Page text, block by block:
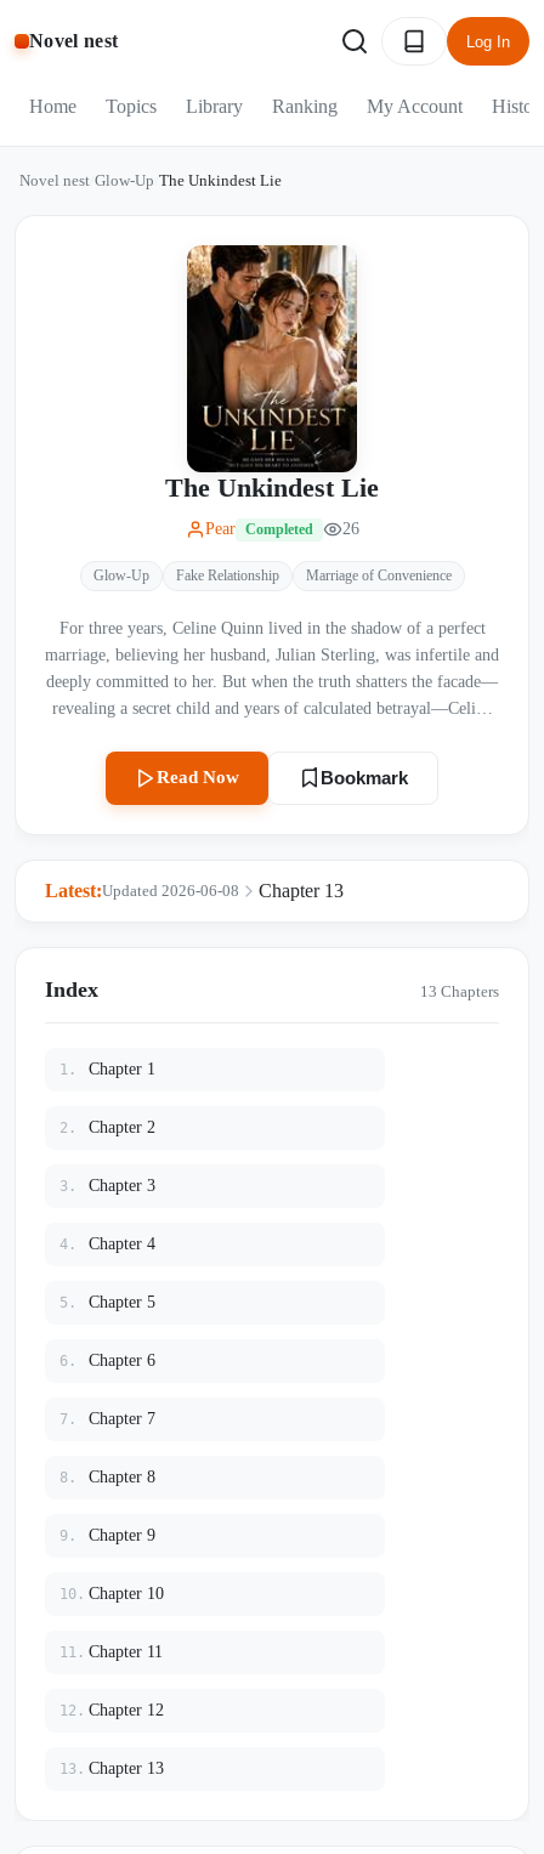
Novel nest Log In
Home Topics Library Ranking My Account
Novel nest Glow-Up The Unkindest Lie
The Unkindest Lie
Pear Completed 26
Glow-Up Fake Relationship Marriage of Convenience
For three years, Celine Quinn lived in the shadow of a perfect
marriage, believing her husband, Julian Sterling, was infertile and
deeply committed to her. But when the truth shatters the facade—
revealing a secret child and years of calculated betrayal—Celine
through humiliation and physical torment orchestrated by his
mistress, Sienna, she discovers the terrifying depth of Julian’s
obsession. With a divorce contract in hand and a new destiny
he discarded before it’s too late, or is this the final curtain call for
Read Now Bookmark
Latest: Chapter 13
Updated 2026-06-08
Index 13 Chapters
1. Chapter 1
2. Chapter 2
3. Chapter 3
4. Chapter 4
5. Chapter 5
6. Chapter 6
7. Chapter 7
8. Chapter 8
9. Chapter 9
10. Chapter 10
11. Chapter 11
12. Chapter 12
13. Chapter 13